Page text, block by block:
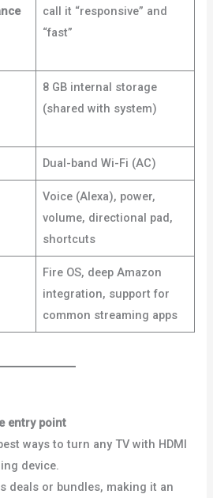
call it “responsive” and
“fast”
8 GB internal storage
(shared with system)
Dual-band Wi-Fi (AC)
Voice (Alexa), power,
volume, directional pad,
shortcuts
Fire OS, deep Amazon
integration, support for
common streaming apps
entry point
ways to turn any TV with HDMI
device.
deals or bundles, making it an